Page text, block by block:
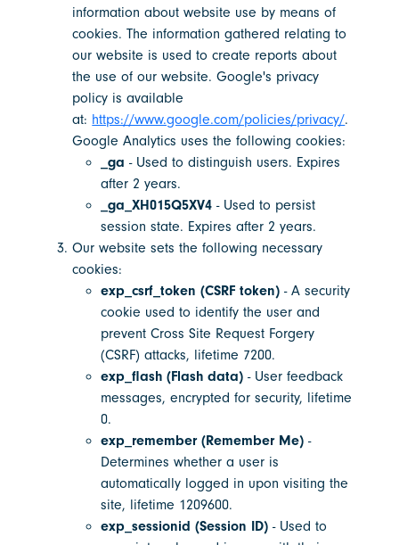
information about website use by means of
cookies. The information gathered relating to
our website is used to create reports about
the use of our website. Google's privacy
policy is available
at: https://www.google.com/policies/privacy/.
Google Analytics uses the following cookies:
_ga - Used to distinguish users. Expires
after 2 years.
_ga_XH015Q5XV4 - Used to persist
session state. Expires after 2 years.
Our website sets the following necessary
cookies:
exp_csrf_token (CSRF token) - A security
cookie used to identify the user and
prevent Cross Site Request Forgery
(CSRF) attacks, lifetime 7200.
exp_flash (Flash data) - User feedback
messages, encrypted for security, lifetime
0.
exp_remember (Remember Me) -
Determines whether a user is
automatically logged in upon visiting the
site, lifetime 1209600.
exp_sessionid (Session ID)- Used to